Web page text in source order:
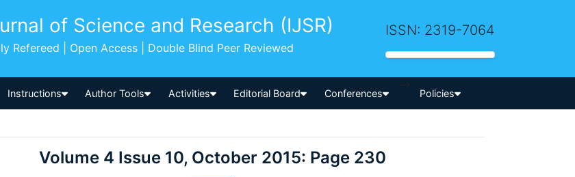
of Science and Research (IJSR)
Refereed | Open Access | Double Blind Peer Reviewed
ISSN: 2319-7064
Instructions Author Tools Activities Editorial Board Conferences
-->
Policies
Volume 4 Issue 10, October 2015: Page 230